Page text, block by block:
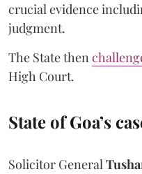
crucial evidence
judgment.
The State then
High Court.
State of Goa’s
Solicitor General